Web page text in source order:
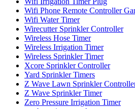
Wifi Phone Remote Controller
Wifi Water Timer
Wirecutter Sprinkler Controller
Wireless Hose Timer
Wireless Irrigation Timer
Wireless Sprinkler Timer
Xcore Sprinkler Controller
Yard Sprinkler Timers
Z Wave Lawn Sprinkler
Z Wave Sprinkler Timer
Zero Pressure Irrigation Timer